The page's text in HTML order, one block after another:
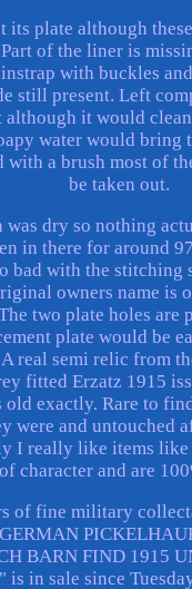
its plate although
of the liner is
with buckles
still present. Left
although it would
water would bring
with a brush most of
be taken out.
was dry so nothing
in there for around
bad with the stitching
owners name is
two plate holes are
plate would be
real semi relic from
fitted Erzatz 1915
old exactly. Rare to
were and untouched
I really like items like
character and are
of fine military
BARN FIND 1915
is in sale since